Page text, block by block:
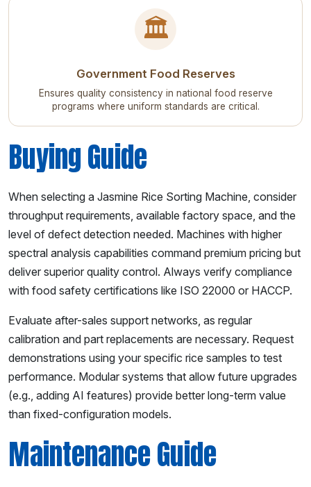
🏛️
Government Food Reserves
Ensures quality consistency in national food reserve
programs where uniform standards are critical.
Buying Guide
When selecting a Jasmine Rice Sorting Machine, consider
throughput requirements, available factory space, and the
level of defect detection needed. Machines with higher
spectral analysis capabilities command premium pricing but
deliver superior quality control. Always verify compliance
with food safety certifications like ISO 22000 or HACCP.
Evaluate after-sales support networks, as regular
calibration and part replacements are necessary. Request
demonstrations using your specific rice samples to test
performance. Modular systems that allow future upgrades
(e.g., adding AI features) provide better long-term value
than fixed-configuration models.
Maintenance Guide